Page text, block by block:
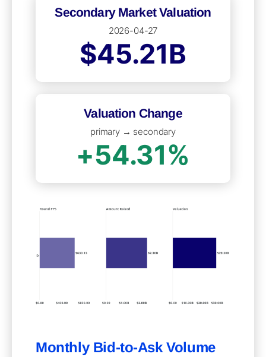
Secondary Market Valuation
2026-04-27
$45.21B
Valuation Change
primary → secondary
+54.31%
Monthly Bid-to-Ask Volume